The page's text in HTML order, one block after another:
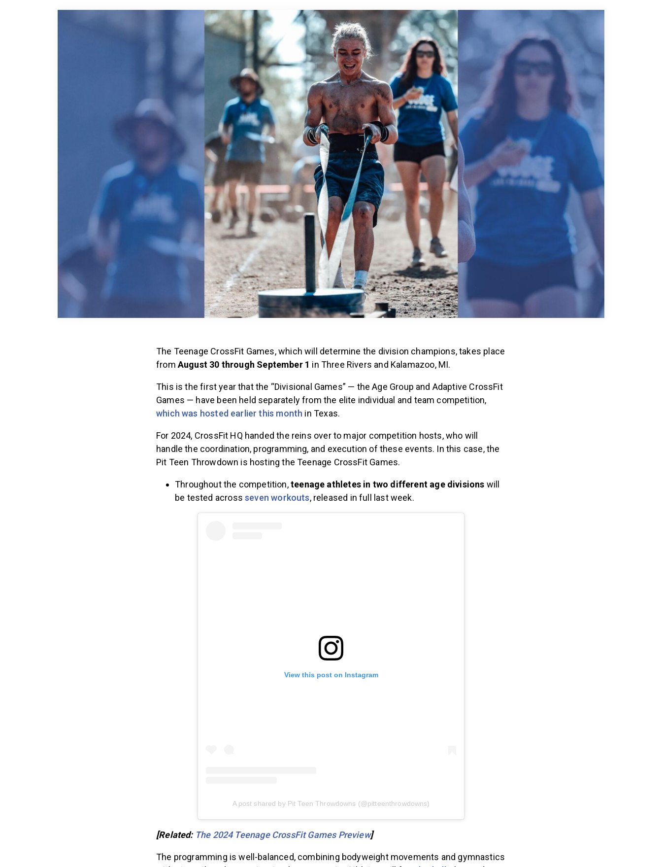
The Teenage CrossFit Games, which will determine the division champions, takes place
from August 30 through September 1 in Three Rivers and Kalamazoo, MI.
This is the first year that the “Divisional Games” — the Age Group and Adaptive CrossFit
Games — have been held separately from the elite individual and team competition,
which was hosted earlier this month in Texas.
For 2024, CrossFit HQ handed the reins over to major competition hosts, who will
handle the coordination, programming, and execution of these events. In this case, the
Pit Teen Throwdown is hosting the Teenage CrossFit Games.
Throughout the competition,teenage athletes in two different age divisions will
be tested acrossseven workouts, released in full last week.
View this post on Instagram
A post shared by Pit Teen Throwdowns (@pitteenthrowdowns)
[Related: The 2024 Teenage CrossFit Games Preview]
The programming is well-balanced, combining bodyweight movements and gymnastics